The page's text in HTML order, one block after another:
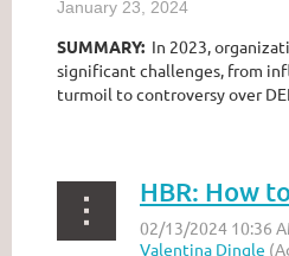
January 23, 2024
SUMMARY: In 2023,
significant challenges, from
turmoil to controversy over